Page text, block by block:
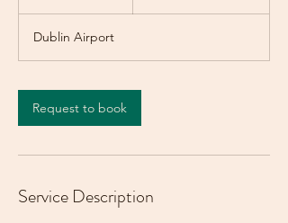
n
Dublin Airport
Request to book
Service Description